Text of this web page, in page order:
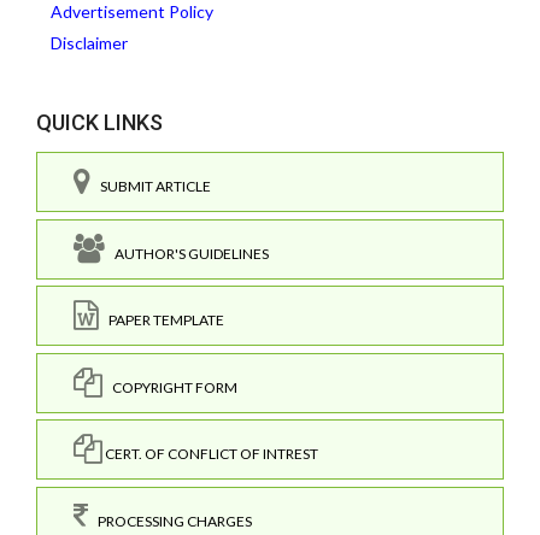
Advertisement Policy
Disclaimer
QUICK LINKS
SUBMIT ARTICLE
AUTHOR'S GUIDELINES
PAPER TEMPLATE
COPYRIGHT FORM
CERT. OF CONFLICT OF INTREST
PROCESSING CHARGES